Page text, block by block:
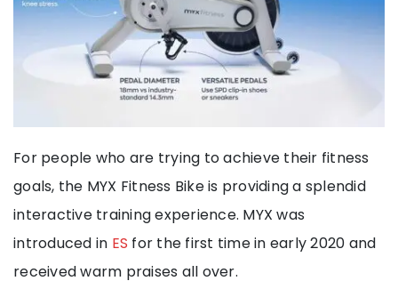
For people who are trying to achieve their fitness
goals, the MYX Fitness Bike is providing a splendid
interactive training experience. MYX was
introduced in ES for the first time in early 2020 and
received warm praises all over.